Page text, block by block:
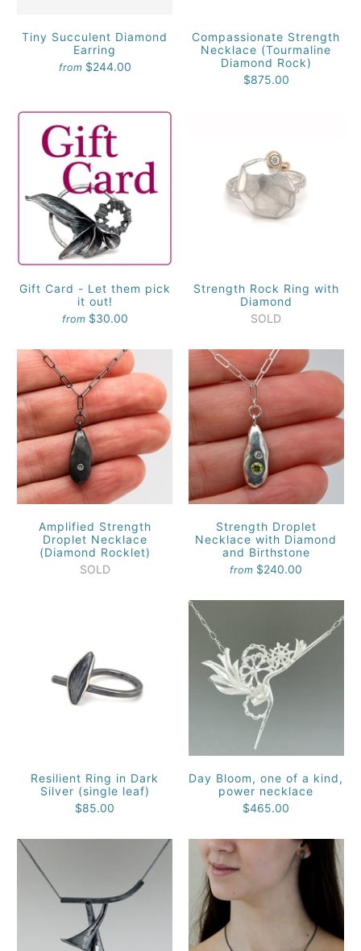
Tiny Succulent Diamond
Earring
from $244.00
Compassionate Strength
Necklace (Tourmaline
Diamond Rock)
$875.00
Gift Card - Let them pick
it out!
from $30.00
Strength Rock Ring with
Diamond
SOLD
Amplified Strength
Droplet Necklace
(Diamond Rocklet)
SOLD
Strength Droplet
Necklace with Diamond
and Birthstone
from $240.00
Resilient Ring in Dark
Silver (single leaf)
$85.00
Day Bloom, one of a kind,
power necklace
$465.00